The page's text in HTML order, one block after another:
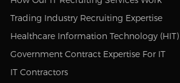
Trading Industry Recruiting Expertise
Healthcare Information Technology (HIT)
Government Contract Expertise For IT
IT Contractors